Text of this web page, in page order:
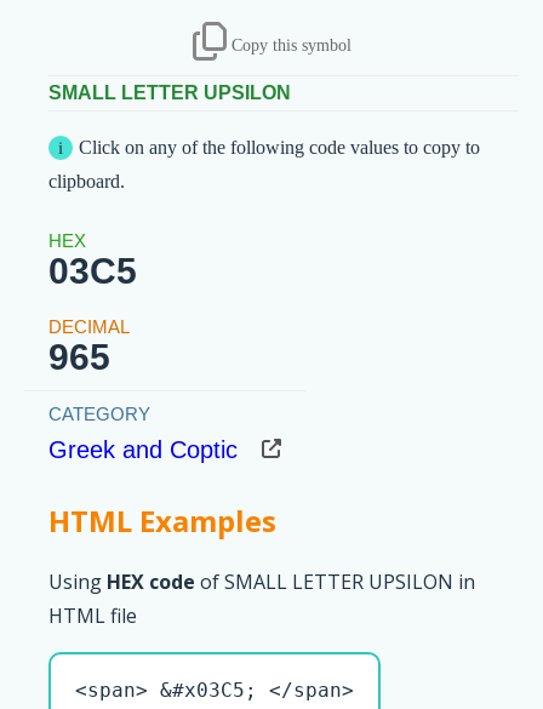
Copy this symbol
SMALL LETTER UPSILON
Click on any of the following code values to copy to
clipboard.
03C5
965
Greek and Coptic
HTML Examples
Using HEX code of SMALL LETTER UPSILON in
HTML file
<span> &#x03C5; </span>